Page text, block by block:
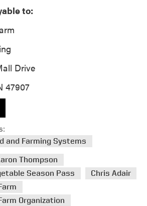
to:
Drive
47907
and Farming Systems
Thompson
Season Pass
Chris Adair
Organization